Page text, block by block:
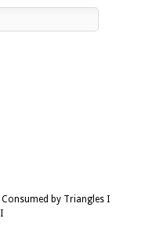
Consumed by Triangles I